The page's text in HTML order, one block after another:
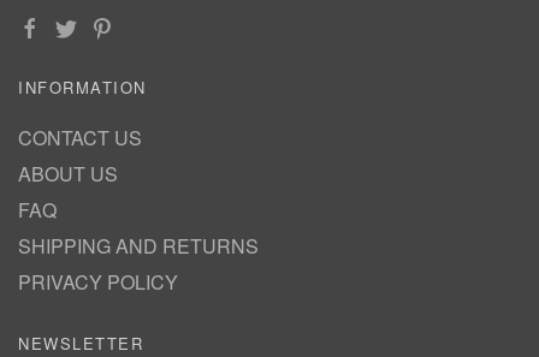
INFORMATION
CONTACT US
ABOUT US
FAQ
SHIPPING AND RETURNS
PRIVACY POLICY
NEWSLETTER